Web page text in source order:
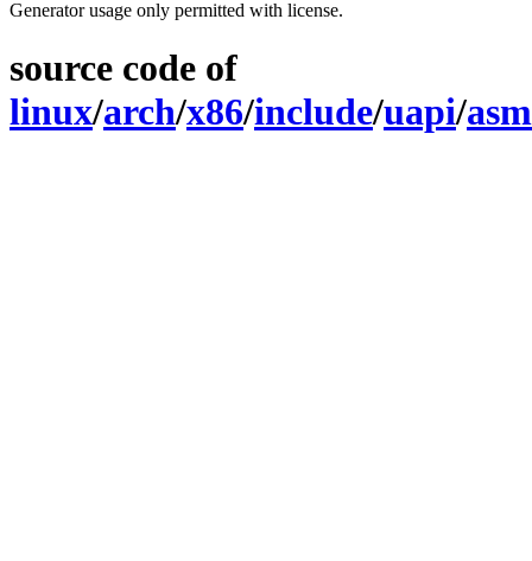
Generator usage only permitted with license.
source code of
linux/arch/x86/include/uapi/asm